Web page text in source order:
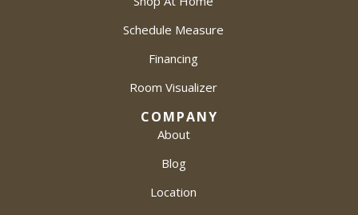
Schedule Measure
Financing
Room Visualizer
COMPANY
About
Blog
Location